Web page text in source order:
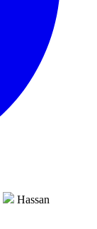
Hassan